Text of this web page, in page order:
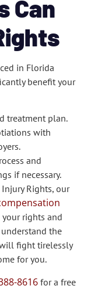
Can
in Florida
benefit your
treatment plan.
with
and
if necessary.
Injury Rights, our
rights and
the
fight tirelessly
for you.
8616for a free